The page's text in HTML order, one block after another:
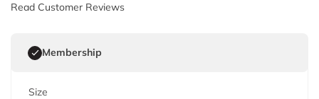
Read Customer Reviews
Membership
Size